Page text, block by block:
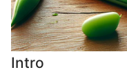
Intro